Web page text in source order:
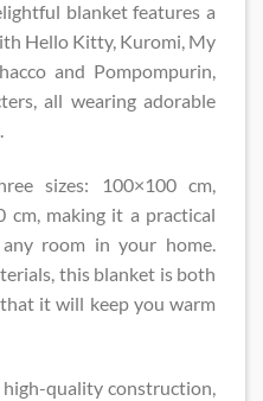
blanket features a
Hello Kitty, Kuromi, My
and Pompompurin,
all wearing adorable
sizes: 100×100 cm,
cm, making it a practical
room in your home.
this blanket is both
it will keep you warm
quality construction,